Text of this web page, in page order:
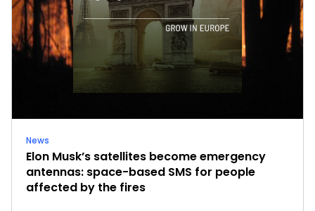
News
Elon Musk’s satellites become emergency
antennas: space-based SMS for people
affected by the fires